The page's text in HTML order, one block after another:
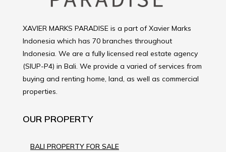
XAVIER MARKS PARADISE is a part of Xavier Marks
Indonesia which has 70 branches throughout
Indonesia. We are a fully licensed real estate agency
(SIUP-P4) in Bali. We provide a varied of services from
buying and renting home, land, as well as commercial
properties.
OUR PROPERTY
BALI PROPERTY FOR SALE